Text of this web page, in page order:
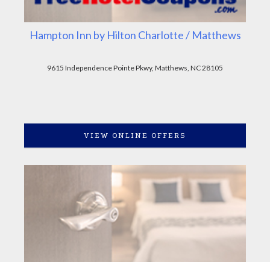
Hampton Inn by Hilton Charlotte / Matthews
9615 Independence Pointe Pkwy, Matthews, NC 28105
VIEW ONLINE OFFERS